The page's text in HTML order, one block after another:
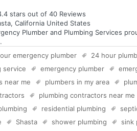
stars out of 40 Reviews
California United States
Plumber and Plumbing Services
emergency plumber 24 hour
service
emergency plumber
near me
plumbers in my area
plumbing contractors near me
residential plumbing
Shasta shower plumbing sink